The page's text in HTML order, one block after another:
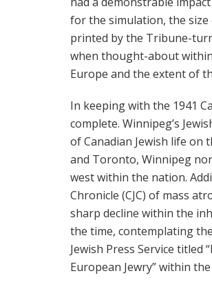
for the simulation, the
printed by the Tribune-
when thought-about
Europe and the extent of
In keeping with the 1941
complete. Winnipeg’s
of Canadian Jewish life
and Toronto, Winnipeg
west within the nation.
Chronicle (CJC) of mass
sharp decline within the
the time, contemplating
Jewish Press Service titled
European Jewry” within